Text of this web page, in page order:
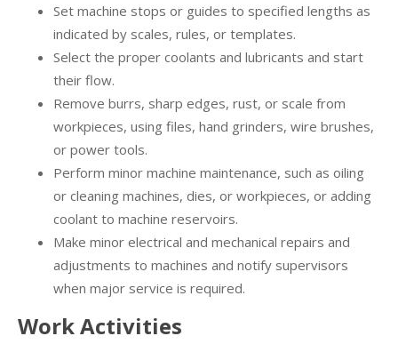
Set machine stops or guides to specified lengths as
indicated by scales, rules, or templates.
Select the proper coolants and lubricants and start
their flow.
Remove burrs, sharp edges, rust, or scale from
workpieces, using files, hand grinders, wire brushes,
or power tools.
Perform minor machine maintenance, such as oiling
or cleaning machines, dies, or workpieces, or adding
coolant to machine reservoirs.
Make minor electrical and mechanical repairs and
adjustments to machines and notify supervisors
when major service is required.
Work Activities